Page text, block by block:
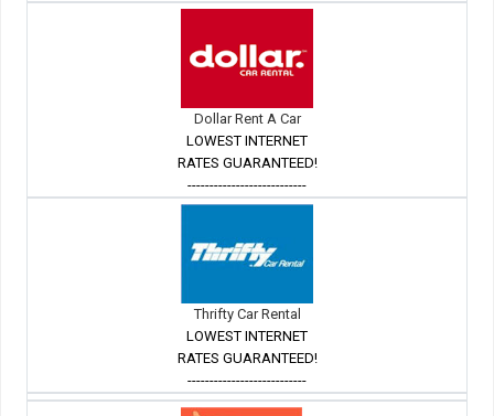
Dollar Rent A Car
LOWEST INTERNET
RATES GUARANTEED!
---------------------------
Thrifty Car Rental
LOWEST INTERNET
RATES GUARANTEED!
---------------------------